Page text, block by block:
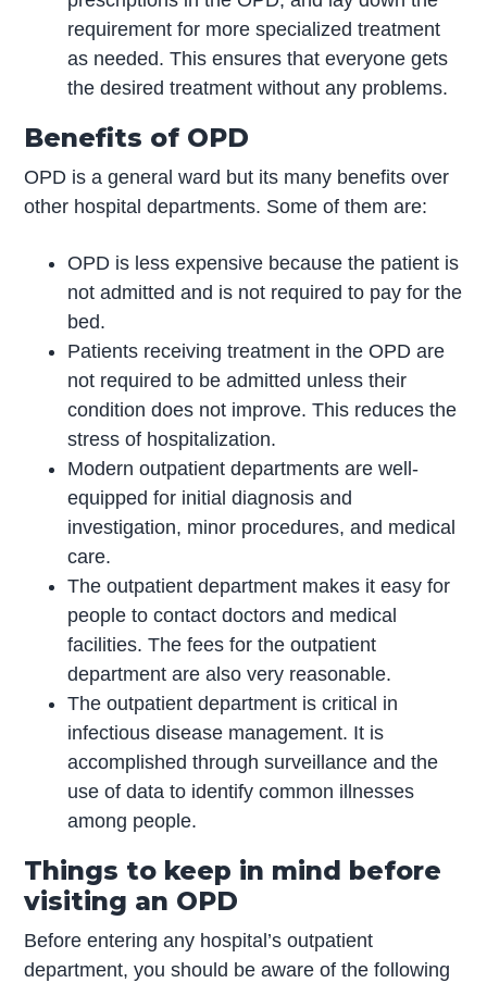
requirement for more specialized treatment
as needed. This ensures that everyone gets
the desired treatment without any problems.
Benefits of OPD
OPD is a general ward but its many benefits over
other hospital departments. Some of them are:
OPD is less expensive because the patient is
not admitted and is not required to pay for the
bed.
Patients receiving treatment in the OPD are
not required to be admitted unless their
condition does not improve. This reduces the
stress of hospitalization.
Modern outpatient departments are well-
equipped for initial diagnosis and
investigation, minor procedures, and medical
care.
The outpatient department makes it easy for
people to contact doctors and medical
facilities. The fees for the outpatient
department are also very reasonable.
The outpatient department is critical in
infectious disease management. It is
accomplished through surveillance and the
use of data to identify common illnesses
among people.
Things to keep in mind before
visiting an OPD
Before entering any hospital’s outpatient
department, you should be aware of the following